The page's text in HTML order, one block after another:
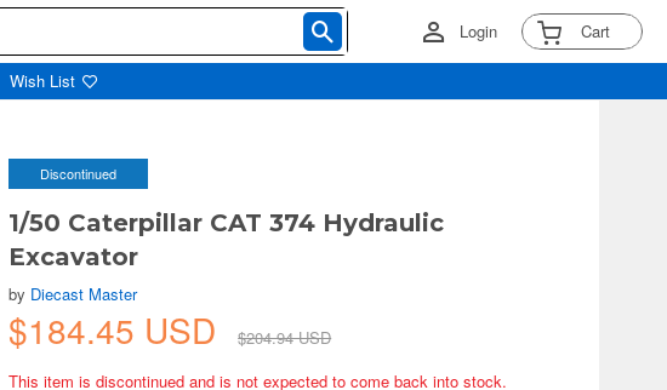
Login Cart
Wish List
Discontinued
1/50 Caterpillar CAT 374 Hydraulic
Excavator
by Diecast Master
$184.45 USD
$204.94 USD
This item is discontinued and is not expected to come back into stock.